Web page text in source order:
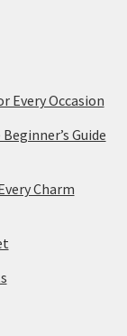
Every Occasion
Guide
Charm